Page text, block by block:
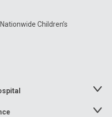
Children’s
Toggle
Toggle